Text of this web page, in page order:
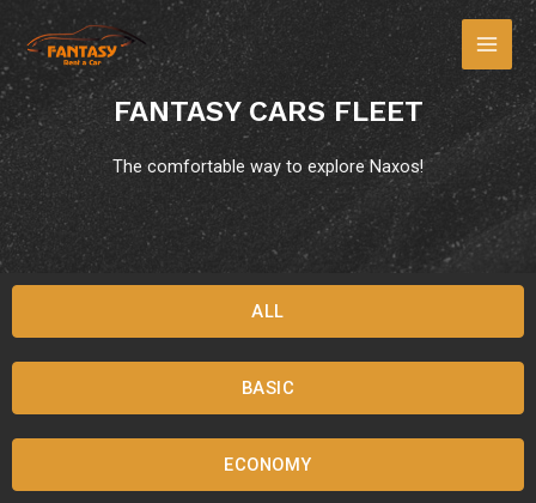
FANTASY CARS FLEET
The comfortable way to explore Naxos!
ALL
BASIC
ECONOMY